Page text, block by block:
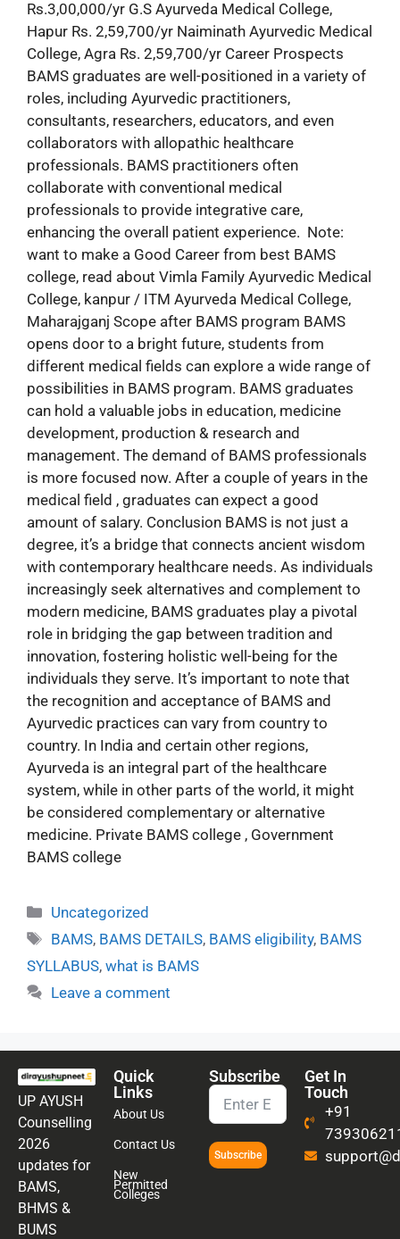
Rs.3,00,000/yr G.S Ayurveda Medical College,
Hapur Rs. 2,59,700/yr Naiminath Ayurvedic Medical
College, Agra Rs. 2,59,700/yr Career Prospects
BAMS graduates are well-positioned in a variety of
roles, including Ayurvedic practitioners,
consultants, researchers, educators, and even
collaborators with allopathic healthcare
professionals. BAMS practitioners often
collaborate with conventional medical
professionals to provide integrative care,
enhancing the overall patient experience. Note:
want to make a Good Career from best BAMS
college, read about Vimla Family Ayurvedic Medical
College, kanpur / ITM Ayurveda Medical College,
Maharajganj Scope after BAMS program BAMS
opens door to a bright future, students from
different medical fields can explore a wide range of
possibilities in BAMS program. BAMS graduates
can hold a valuable jobs in education, medicine
development, production & research and
management. The demand of BAMS professionals
is more focused now. After a couple of years in the
medical field , graduates can expect a good
amount of salary. Conclusion BAMS is not just a
degree, it’s a bridge that connects ancient wisdom
with contemporary healthcare needs. As individuals
increasingly seek alternatives and complement to
modern medicine, BAMS graduates play a pivotal
role in bridging the gap between tradition and
innovation, fostering holistic well-being for the
individuals they serve. It’s important to note that
the recognition and acceptance of BAMS and
Ayurvedic practices can vary from country to
country. In India and certain other regions,
Ayurveda is an integral part of the healthcare
system, while in other parts of the world, it might
be considered complementary or alternative
medicine. Private BAMS college , Government
BAMS college
Uncategorized
BAMS, BAMS DETAILS, BAMS eligibility, BAMS
SYLLABUS, what is BAMS
Leave a comment
UP AYUSH
Counselling
2026
updates for
BAMS,
BHMS &
BUMS
Quick
Links
About Us
Contact Us
New
Permitted
Colleges
Subscribe
Subscribe
Get In
Touch
+91